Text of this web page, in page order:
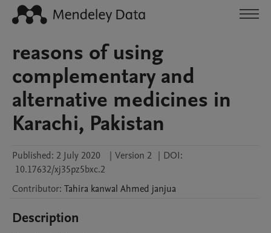
reasons of using
complementary and
alternative medicines in
Karachi, Pakistan
Published: 2 July 2020 | Version 2 | DOI:
10.17632/xj35pz5bxc.2
Contributor: Tahira kanwal Ahmed janjua
Description